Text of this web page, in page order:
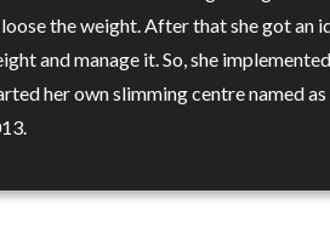
the weight. After that she got an
and manage it. So, she
her own slimming centre named